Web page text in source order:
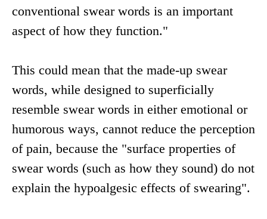
conventional swear words is an important
aspect of how they function."
This could mean that the made-up swear
words, while designed to superficially
resemble swear words in either emotional or
humorous ways, cannot reduce the perception
of pain, because the "surface properties of
swear words (such as how they sound) do not
explain the hypoalgesic effects of swearing".